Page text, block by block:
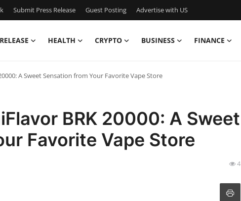
Submit Press Release Guest Posting Advertise with US
HEALTH CRYPTO BUSINESS FINANCE
A Sweet Sensation from Your Favorite Vape Store
BRK 20000: A Sweet
Favorite Vape Store
4